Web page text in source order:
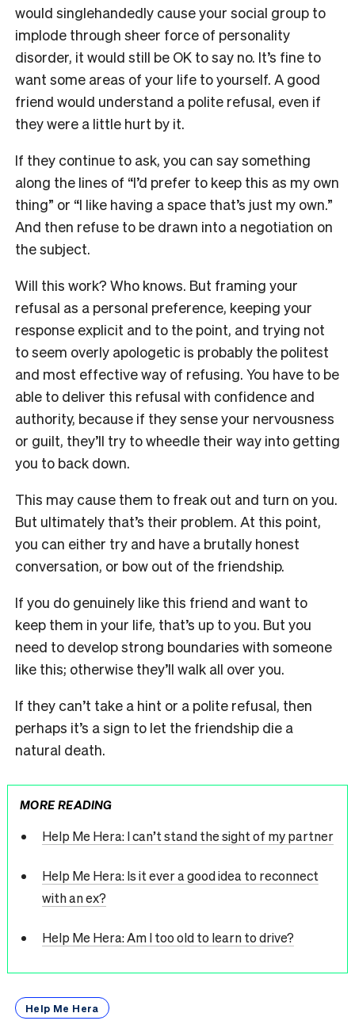
would singlehandedly cause your social group to
implode through sheer force of personality
disorder, it would still be OK to say no. It’s fine to
want some areas of your life to yourself. A good
friend would understand a polite refusal, even if
they were a little hurt by it.
If they continue to ask, you can say something
along the lines of “I’d prefer to keep this as my own
thing” or “I like having a space that’s just my own.”
And then refuse to be drawn into a negotiation on
the subject.
Will this work? Who knows. But framing your
refusal as a personal preference, keeping your
response explicit and to the point, and trying not
to seem overly apologetic is probably the politest
and most effective way of refusing. You have to be
able to deliver this refusal with confidence and
authority, because if they sense your nervousness
or guilt, they’ll try to wheedle their way into getting
you to back down.
This may cause them to freak out and turn on you.
But ultimately that’s their problem. At this point,
you can either try and have a brutally honest
conversation, or bow out of the friendship.
If you do genuinely like this friend and want to
keep them in your life, that’s up to you. But you
need to develop strong boundaries with someone
like this; otherwise they’ll walk all over you.
If they can’t take a hint or a polite refusal, then
perhaps it’s a sign to let the friendship die a
natural death.
MORE READING
Help Me Hera: I can’t stand the sight of my partner
Help Me Hera: Is it ever a good idea to reconnect
with an ex?
Help Me Hera: Am I too old to learn to drive?
Help Me Hera